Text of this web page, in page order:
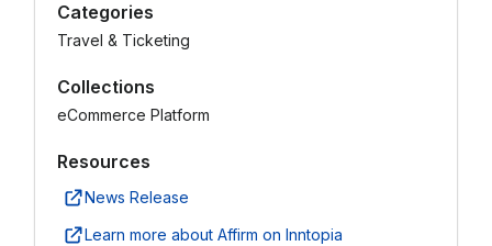
Categories
Travel & Ticketing
Collections
eCommerce Platform
Resources
News Release
Learn more about Affirm on Inntopia